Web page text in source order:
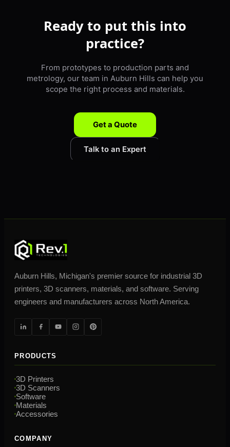
Ready to put this into
practice?
From prototypes to production parts and
metrology, our team in Auburn Hills can help you
scope the right process and materials.
Get a Quote
Talk to an Expert
Auburn Hills, Michigan's premier source for industrial 3D
printers, 3D scanners, materials, and software. Serving
engineers and manufacturers across North America.
PRODUCTS
3D Printers
3D Scanners
Software
Materials
Accessories
COMPANY